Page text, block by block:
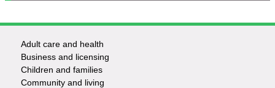
Footer
-
Adult care and health
Business and licensing
Children and families
Community and living